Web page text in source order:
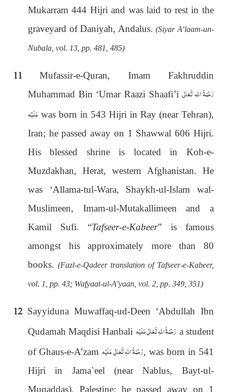
Mukarram 444 Hijri and was laid to rest in the
graveyard of Daniyah, Andalus.(Siyar A’laam-un-
Nubala, vol. 13, pp. 481, 485)
11
Mufassir-e-Quran, Imam Fakhruddin
Muhammad Bin ‘Umar Raazi Shaafi’iرَحْمَةُ اللهِ تَعَالٰی
عَلَيْه was born in 543 Hijri in Ray (near Tehran),
Iran; he passed away on 1 Shawwal 606 Hijri.
His blessed shrine is located in Koh-e-
Muzdakhan, Herat, western Afghanistan. He
was ‘Allama-tul-Wara, Shaykh-ul-Islam wal-
Muslimeen, Imam-ul-Mutakallimeen and a
Kamil Sufi. “Tafseer-e-Kabeer” is famous
amongst his approximately more than 80
books. (Fazl-e-Qadeer translation of Tafseer-e-Kabeer,
vol. 1, pp. 43; Wafyaat-ul-A’yaan, vol. 2, pp. 349, 351)
12 Sayyiduna Muwaffaq-ud-Deen ‘Abdullah Ibn
Qudamah Maqdisi Hanbali رَحْمَةُ اللهِ تَعَالٰی عَلَيْه a student
of Ghaus-e-A’zam رَحْمَةُ اللهِ تَعَالٰی عَلَيْه, was born in 541
Hijri in Jama`eel (near Nablus, Bayt-ul-
Muqaddas), Palestine; he passed away on 1